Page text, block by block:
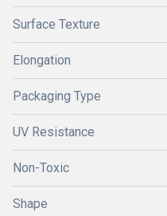
Surface Texture
Elongation
Packaging Type
UV Resistance
Non-Toxic
Shape